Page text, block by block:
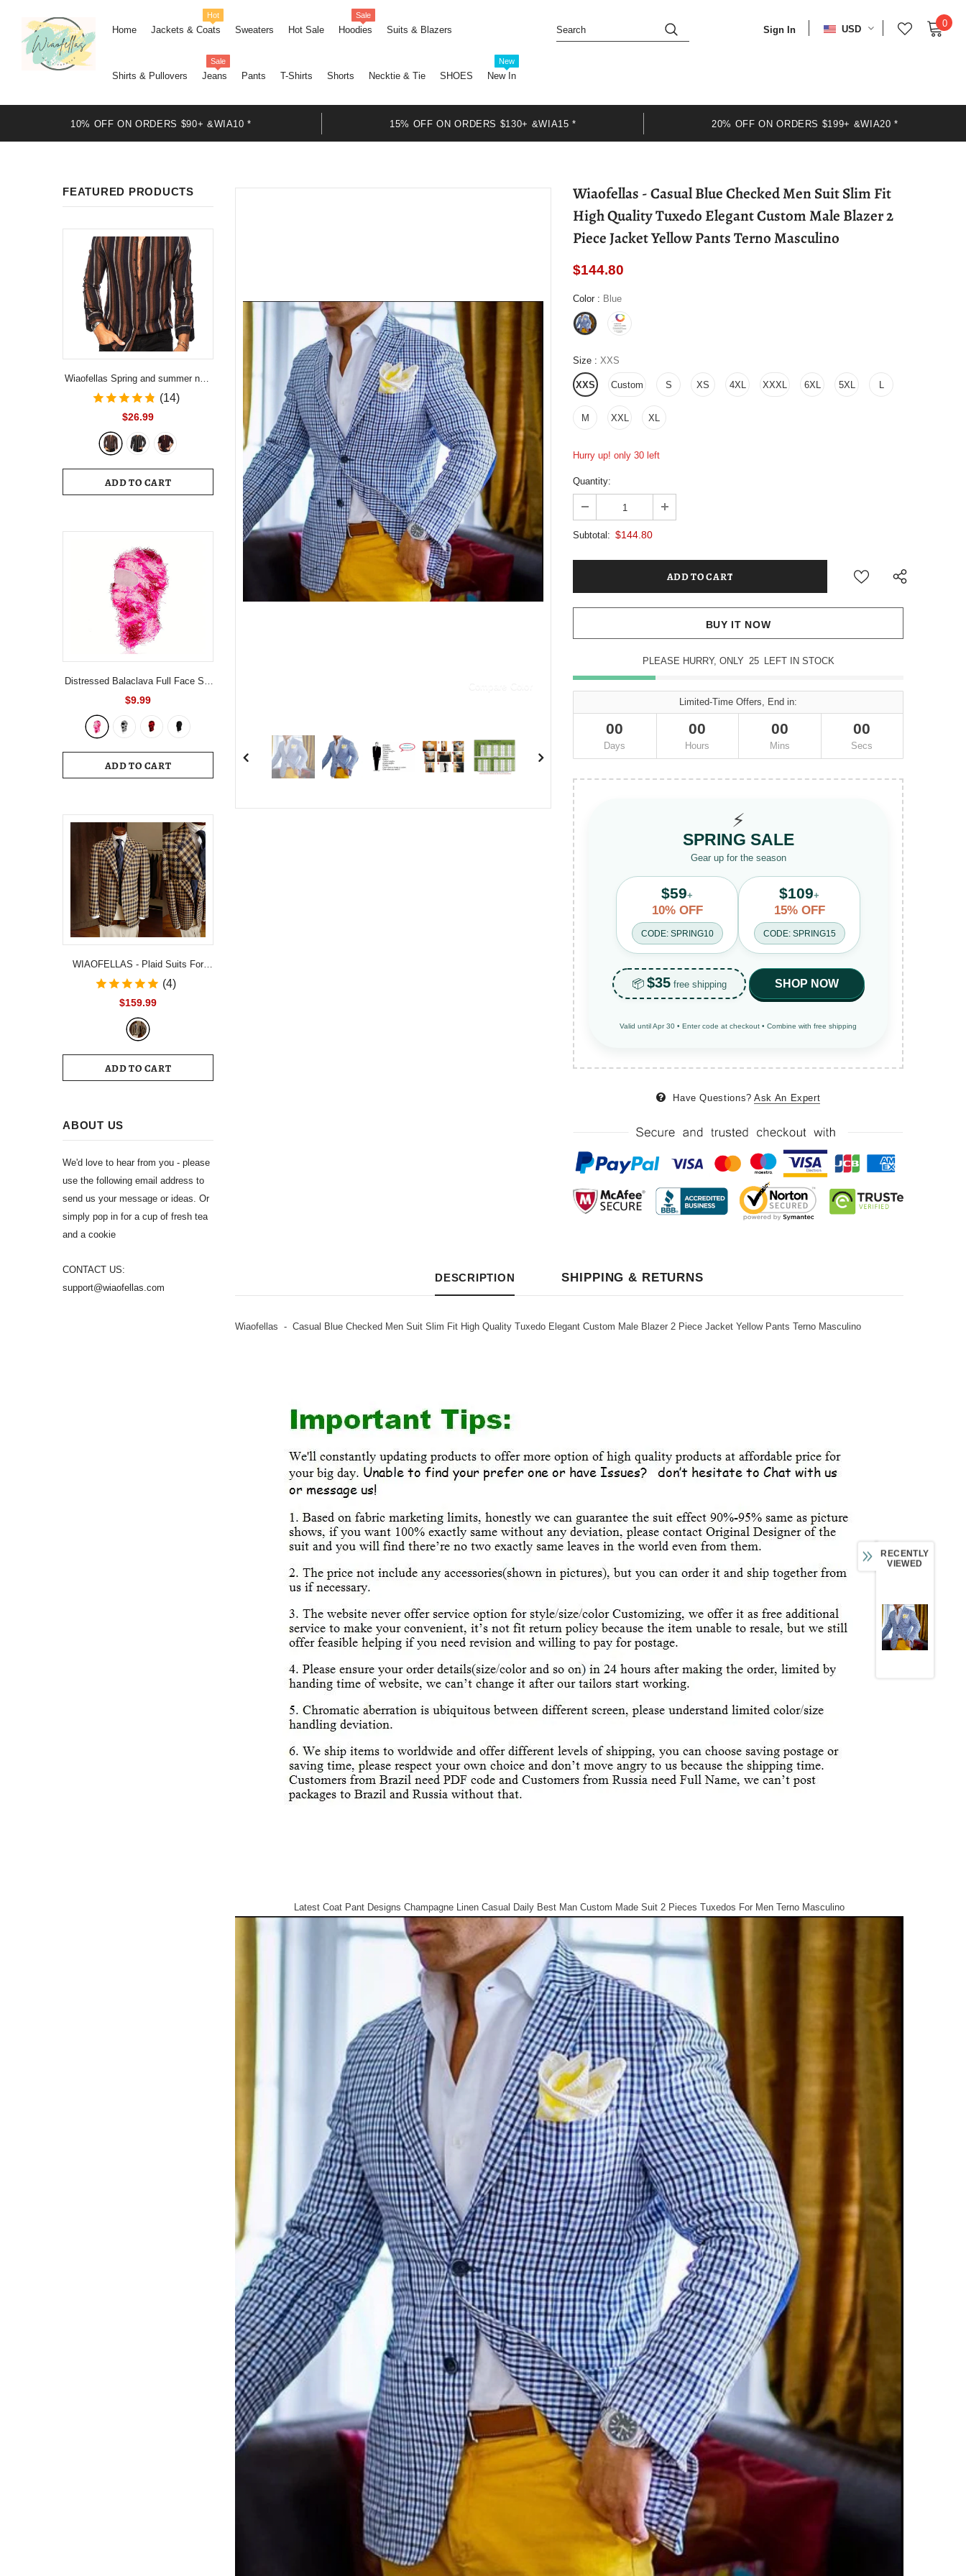
Home Jackets & Coats
Hot
Sweaters Hot Sale Hoodies
Sale
Suits & Blazers
Shirts & Pullovers Jeans
Sale
Pants T-Shirts Shorts Necktie & Tie SHOES New In
New
Sign In USD 0
10% OFF ON ORDERS $90+ &WIA10 * 15% OFF ON ORDERS $130+ &WIA15 * 20% OFF ON ORDERS $199+ &WIA20 *
FEATURED PRODUCTS
Wiaofellas Spring and summer new
men's striped shirt Slim multi-color
lapel men's casual long-sleeved
(14)
$26.99
ADD TO CART
Distressed Balaclava Full Face Ski
Mask Knitted Balaclava Windproof
Ski Mask Cold Weather Gear For
Skiing, Riding Motorcycle &
$9.99
ADD TO CART
WIAOFELLAS - Plaid Suits For
Men Single Breasted Notch Lapel
Wedding Tuxedo Blazer 2024
Customized Size
(4)
$159.99
ADD TO CART
ABOUT US
We'd love to hear from you - please
use the following email address to
send us your message or ideas. Or
simply pop in for a cup of fresh tea
and a cookie
CONTACT US:
support@wiaofellas.com
Wiaofellas - Casual Blue Checked Men Suit Slim Fit
High Quality Tuxedo Elegant Custom Male Blazer 2
Piece Jacket Yellow Pants Terno Masculino
$144.80
Color : Blue
Size : XXS
XXS Custom S XS 4XL XXXL 6XL 5XL L
M XXL XL
Hurry up! only 30 left
Quantity:
Subtotal: $144.80
BUY IT NOW
PLEASE HURRY, ONLY 25 LEFT IN STOCK
Limited-Time Offers, End in:
00
Days
00
Hours
00
Mins
00
Secs
⚡
SPRING SALE
Gear up for the season
$59+
10% OFF
CODE: SPRING10
$109+
15% OFF
CODE: SPRING15
📦 $35 free shipping SHOP NOW
Valid until Apr 30 • Enter code at checkout • Combine with free shipping
Have Questions? Ask An Expert
DESCRIPTION SHIPPING & RETURNS
Wiaofellas - Casual Blue Checked Men Suit Slim Fit High Quality Tuxedo Elegant Custom Male Blazer 2 Piece Jacket Yellow Pants Terno Masculino
Latest Coat Pant Designs Champagne Linen Casual Daily Best Man Custom Made Suit 2 Pieces Tuxedos For Men Terno Masculino
RECENTLY
VIEWED